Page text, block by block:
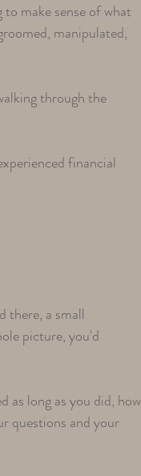
make sense of what
manipulated,
through the
financial
there, a small
picture, you'd
as long as you did, how
questions and your